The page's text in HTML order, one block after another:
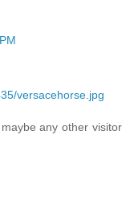
versacehorse.jpg
any other visitor